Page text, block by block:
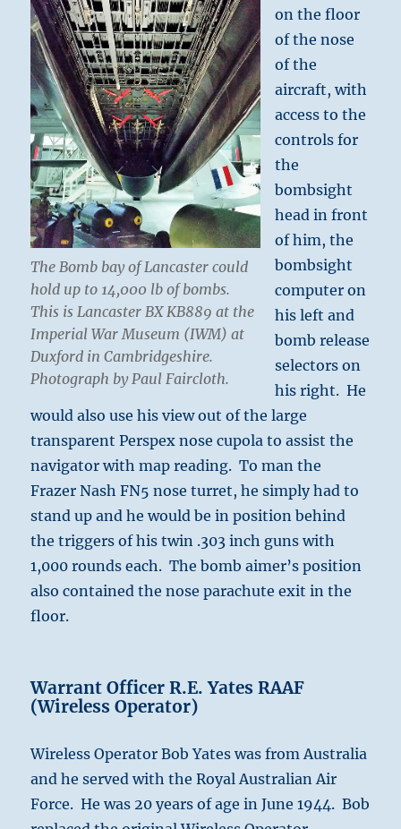
The Bomb bay of Lancaster could
hold up to 14,000 lb of bombs.
This is Lancaster BX KB889 at the
Imperial War Museum (IWM) at
Duxford in Cambridgeshire.
Photograph by Paul Faircloth.
on the floor
of the nose
of the
aircraft, with
access to the
controls for
the
bombsight
head in front
of him, the
bombsight
computer on
his left and
bomb release
selectors on
his right. He
would also use his view out of the large
transparent Perspex nose cupola to assist the
navigator with map reading. To man the
Frazer Nash FN5 nose turret, he simply had to
stand up and he would be in position behind
the triggers of his twin .303 inch guns with
1,000 rounds each. The bomb aimer’s position
also contained the nose parachute exit in the
floor.
Warrant Officer R.E. Yates RAAF
(Wireless Operator)
Wireless Operator Bob Yates was from Australia
and he served with the Royal Australian Air
Force. He was 20 years of age in June 1944. Bob